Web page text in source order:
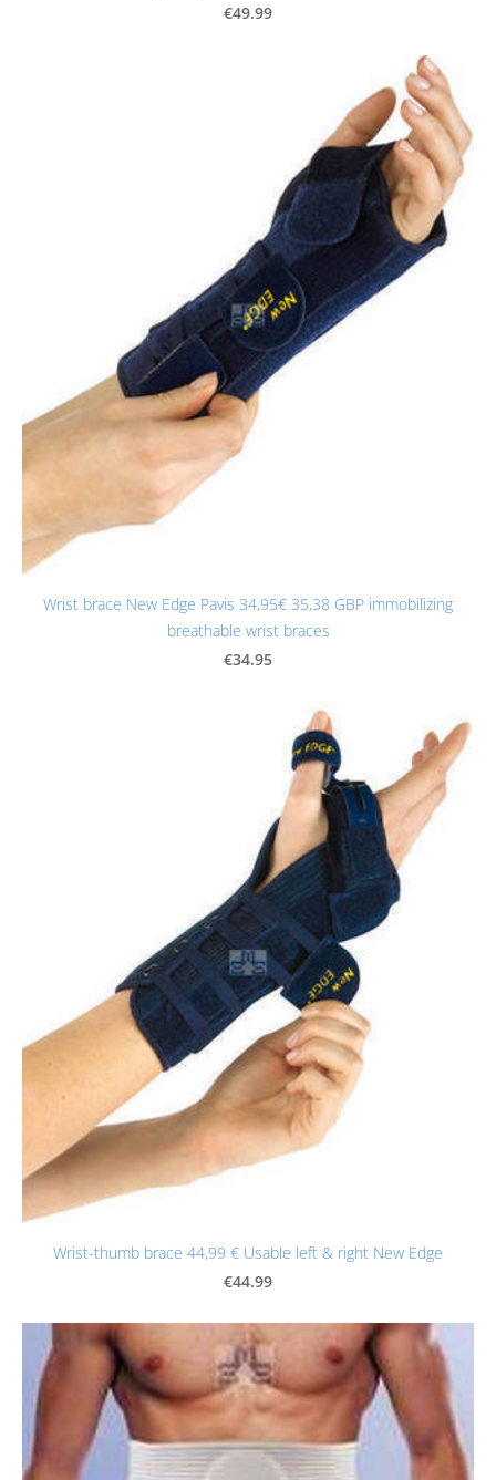
€49.99
Wrist brace New Edge Pavis 34,95€ 35,38 GBP immobilizing
breathable wrist braces
€34.95
Wrist-thumb brace 44,99 € Usable left & right New Edge
€44.99